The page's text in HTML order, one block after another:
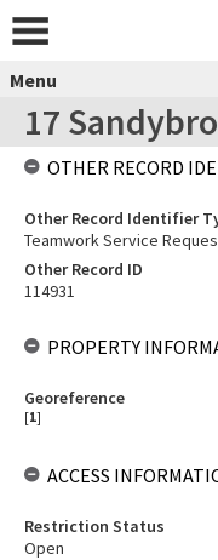
Menu
17
OTHER RECORD
Other Record Identifier
Teamwork Service
Other Record ID
114931
PROPERTY
Georeference
[1]
ACCESS
Restriction Status
Open